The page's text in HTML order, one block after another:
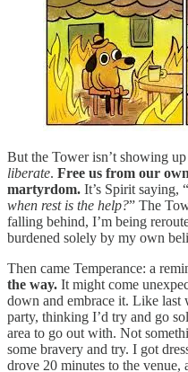
But the Tower isn’t showing
liberate. Free us from our
martyrdom. It’s Spirit saying, “
when rest is the help?” The
falling behind, I’m being
burdened solely by my own
Then came Temperance: a
the way. It might come
down and embrace it. Like last
party, thinking I’d try and go
area to go out with. Not
some bravery and try. I got
drove 20 minutes to the